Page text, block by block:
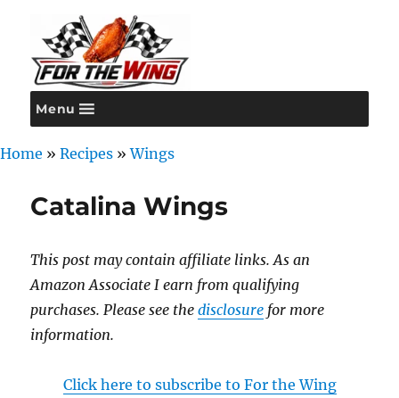
For the Wing
Menu
Home » Recipes »Wings
Catalina Wings
This post may contain affiliate links. As an
Amazon Associate I earn from qualifying
purchases. Please see thedisclosure for more
information.
Click here to subscribe to For the Wing